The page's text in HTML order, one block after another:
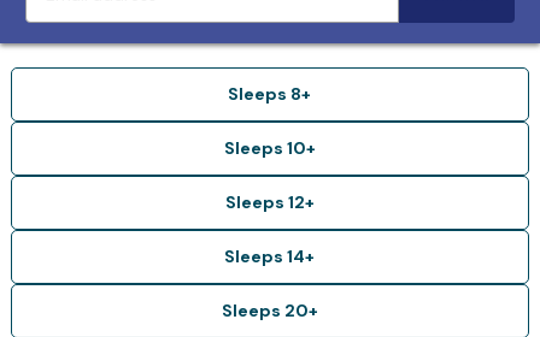
Sleeps 8+
Sleeps 10+
Sleeps 12+
Sleeps 14+
Sleeps 20+